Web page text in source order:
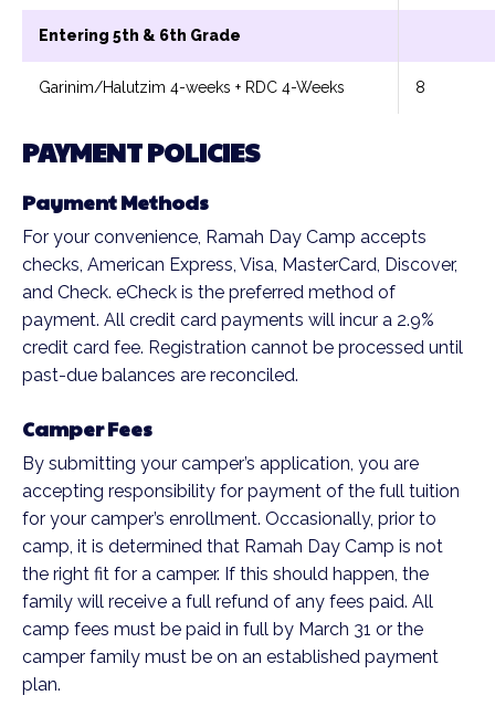
Entering 5th & 6th Grade
Garinim/Halutzim 4-weeks + RDC 4-Weeks 8
PAYMENT POLICIES
Payment Methods
For your convenience, Ramah Day Camp accepts
checks, American Express, Visa, MasterCard, Discover,
and Check. eCheck is the preferred method of
payment. All credit card payments will incur a 2.9%
credit card fee. Registration cannot be processed until
past-due balances are reconciled.
Camper Fees
By submitting your camper’s application, you are
accepting responsibility for payment of the full tuition
for your camper’s enrollment. Occasionally, prior to
camp, it is determined that Ramah Day Camp is not
the right fit for a camper. If this should happen, the
family will receive a full refund of any fees paid. All
camp fees must be paid in full by March 31 or the
camper family must be on an established payment
plan.